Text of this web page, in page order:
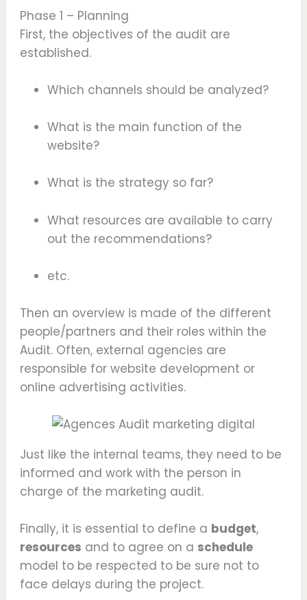
Phase 1 – Planning
First, the objectives of the audit are
established.
Which channels should be analyzed?
What is the main function of the
website?
What is the strategy so far?
What resources are available to carry
out the recommendations?
etc.
Then an overview is made of the different
people/partners and their roles within the
Audit. Often, external agencies are
responsible for website development or
online advertising activities.
Just like the internal teams, they need to be
informed and work with the person in
charge of the marketing audit.
Finally, it is essential to define a budget,
resources and to agree on a schedule
model to be respected to be sure not to
face delays during the project.